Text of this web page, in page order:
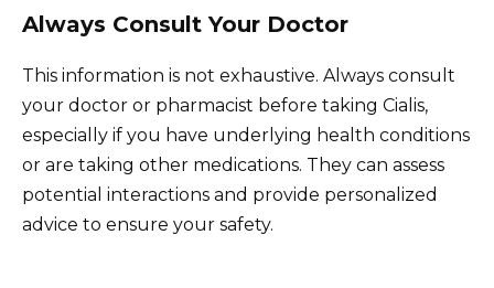
Always Consult Your Doctor
This information is not exhaustive. Always consult
your doctor or pharmacist before taking Cialis,
especially if you have underlying health conditions
or are taking other medications. They can assess
potential interactions and provide personalized
advice to ensure your safety.